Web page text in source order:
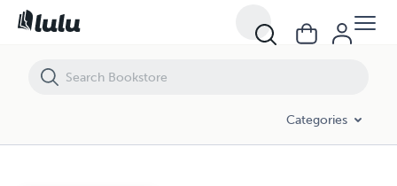
Categories
Master Why